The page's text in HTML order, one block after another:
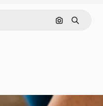
Nach Bild
Suchen